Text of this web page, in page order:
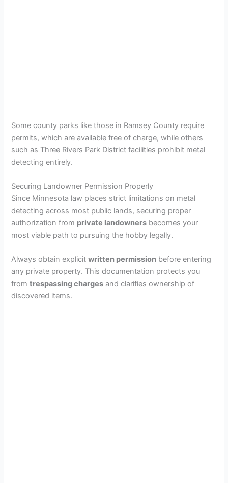
Some county parks like those in Ramsey County require
permits, which are available free of charge, while others
such as Three Rivers Park District facilities prohibit metal
detecting entirely.
Securing Landowner Permission Properly
Since Minnesota law places strict limitations on metal
detecting across most public lands, securing proper
authorization from private landowners becomes your
most viable path to pursuing the hobby legally.
Always obtain explicitwritten permission before entering
any private property. This documentation protects you
fromtrespassing charges and clarifies ownership of
discovered items.